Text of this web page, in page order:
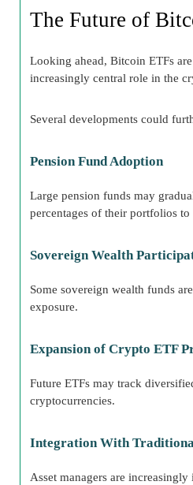
The Future of
Looking ahead, Bitcoin ETFs
increasingly central role in the
Several developments could
Pension Fund Adoption
Large pension funds may
percentages of their portfolios
Sovereign Wealth
Some sovereign wealth funds
exposure.
Expansion of Crypto ETF
Future ETFs may track
cryptocurrencies.
Integration With
Asset managers are